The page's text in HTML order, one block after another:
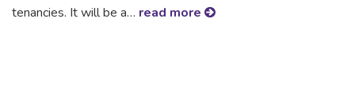
tenancies. It will be a… read more